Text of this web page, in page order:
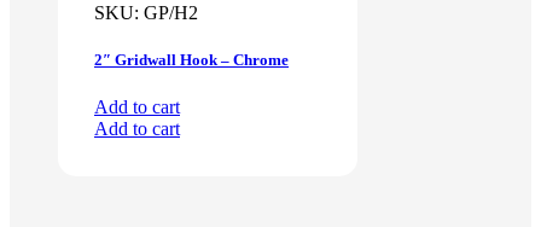
SKU: GP/H2
2″ Gridwall Hook – Chrome
Add to cart
Add to cart